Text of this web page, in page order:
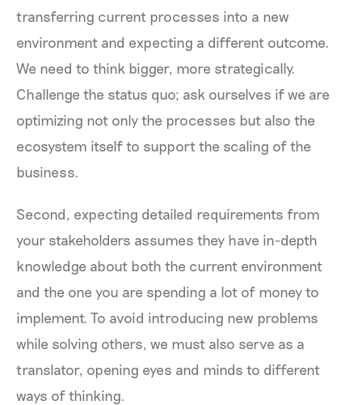
transferring current processes into a new
environment and expecting a different outcome.
We need to think bigger, more strategically.
Challenge the status quo; ask ourselves if we are
optimizing not only the processes but also the
ecosystem itself to support the scaling of the
business.
Second, expecting detailed requirements from
your stakeholders assumes they have in-depth
knowledge about both the current environment
and the one you are spending a lot of money to
implement. To avoid introducing new problems
while solving others, we must also serve as a
translator, opening eyes and minds to different
ways of thinking.